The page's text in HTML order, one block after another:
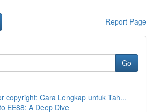
Report Page
Go
copyright: Cara Lengkap untuk Tah...
EE88: A Deep Dive